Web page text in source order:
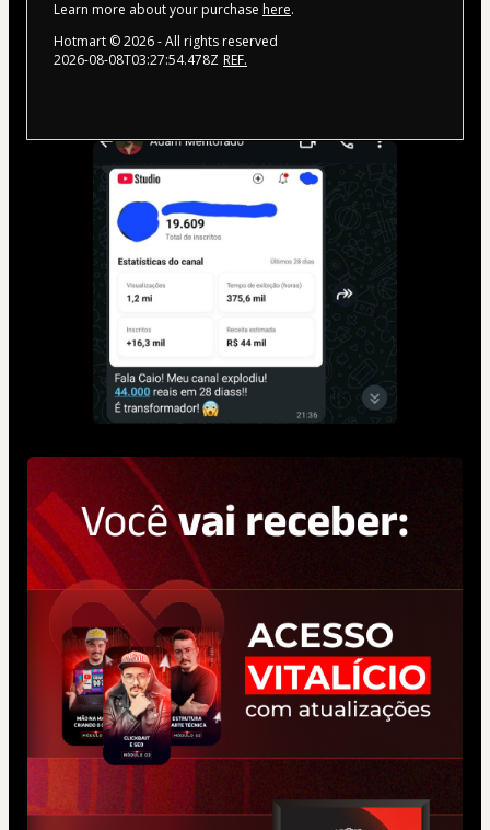
Learn more about your purchase here.
Hotmart ©2026- All rights reserved
2026-08-08T03:27:54.478Z REF.